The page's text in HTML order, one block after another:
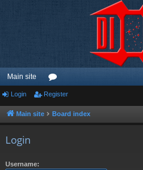
Main site
or
u
Login Register
Main site Board index
Login
Username: